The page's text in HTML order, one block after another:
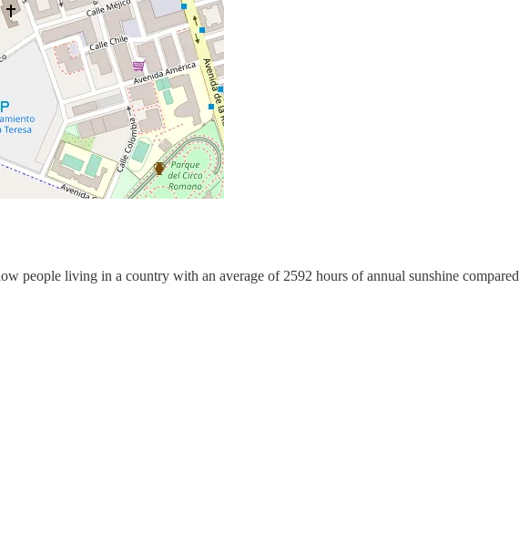
people living in a country with an average of 2592 hours of annual sunshine compared